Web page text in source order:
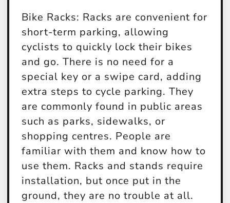
Bike Racks: Racks are convenient for
short-term parking, allowing
cyclists to quickly lock their bikes
and go. There is no need for a
special key or a swipe card, adding
extra steps to cycle parking. They
are commonly found in public areas
such as parks, sidewalks, or
shopping centres. People are
familiar with them and know how to
use them. Racks and stands require
installation, but once put in the
ground, they are no trouble at all.